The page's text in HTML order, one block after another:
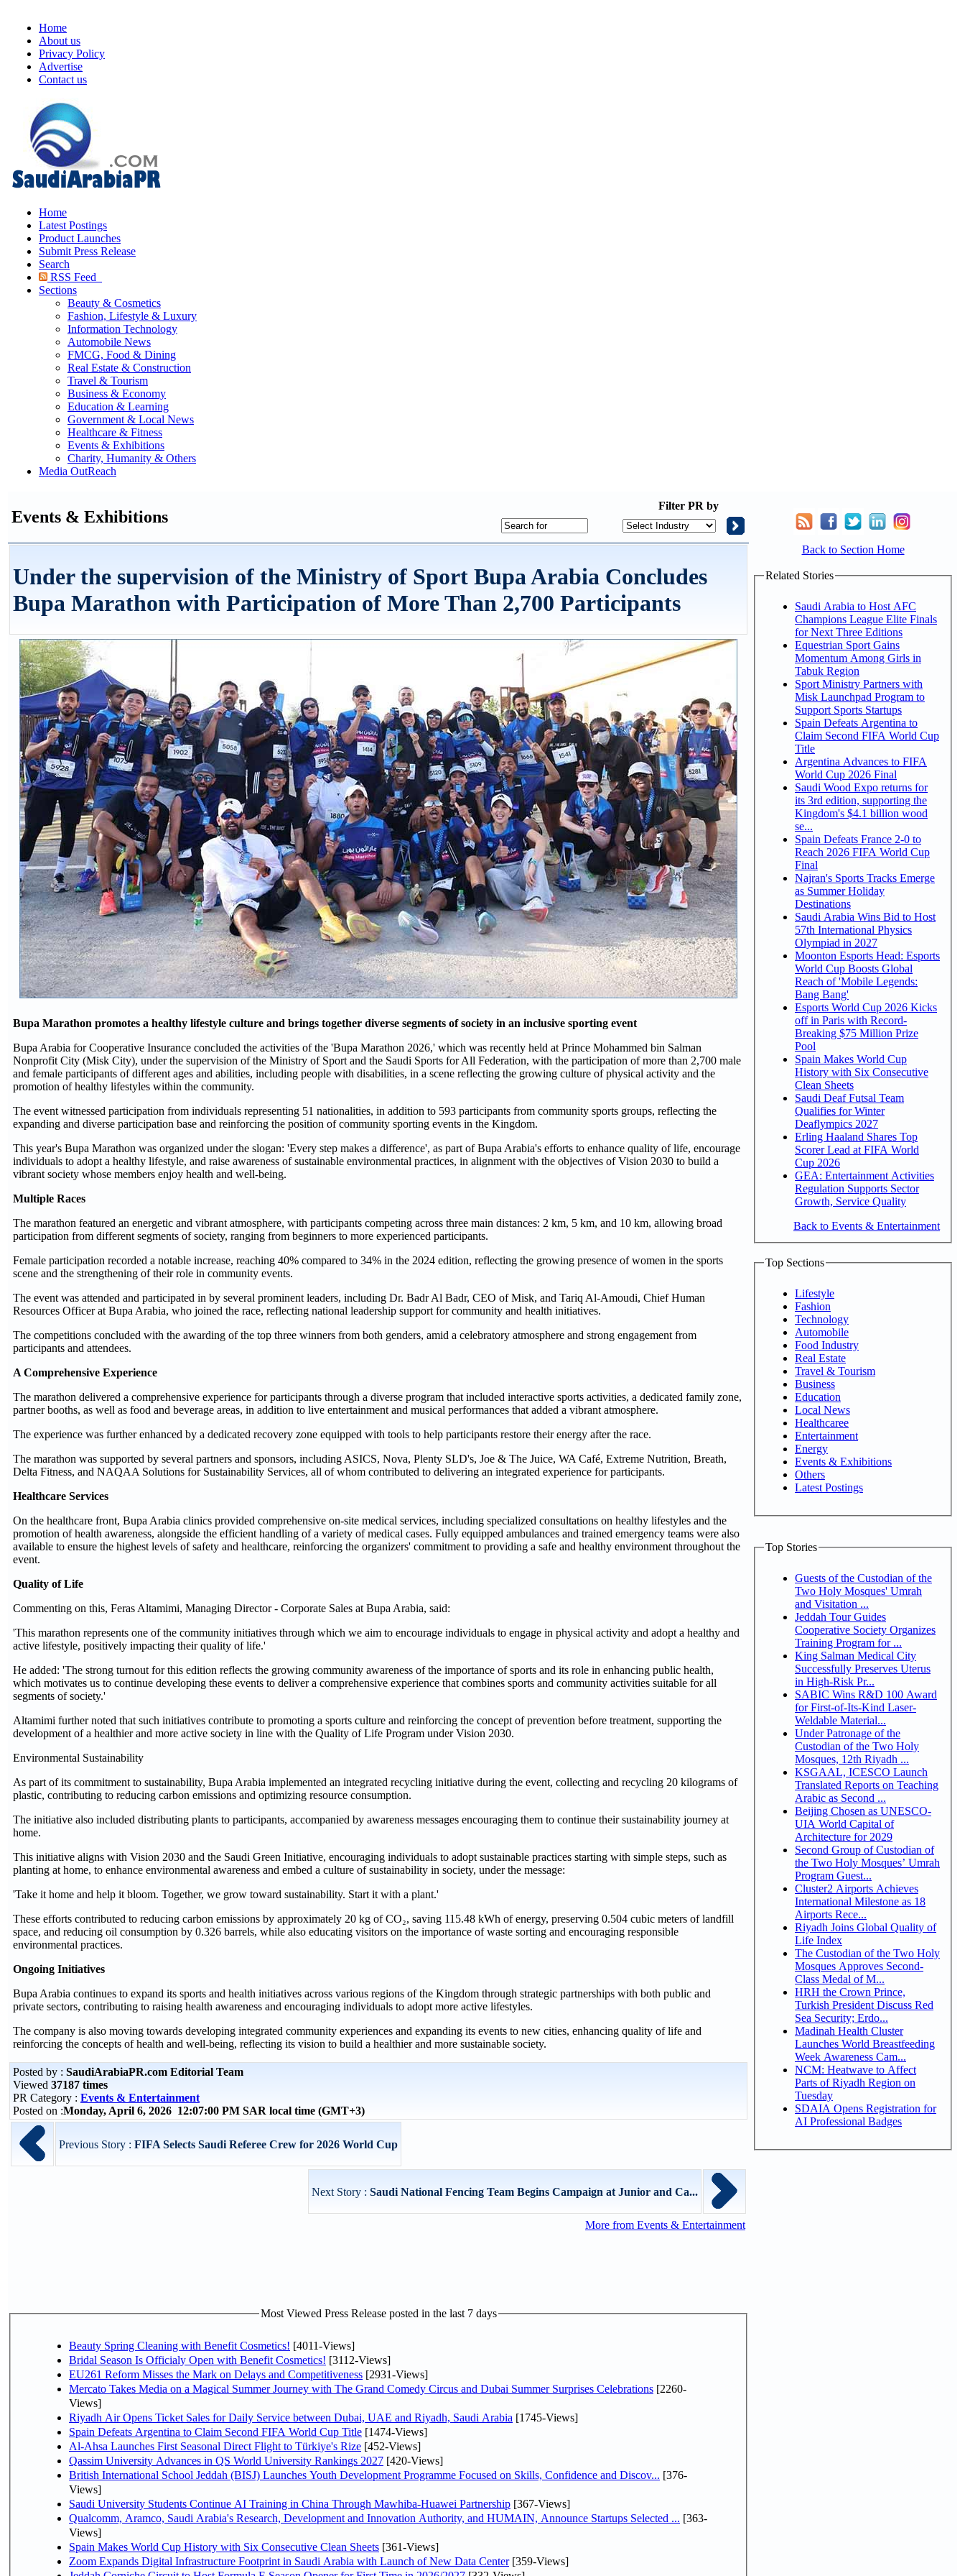
Home
About us
Privacy Policy
Advertise
Contact us
Home
Latest Postings
Product Launches
Submit Press Release
Search
RSS Feed
Sections
Beauty & Cosmetics
Fashion, Lifestyle & Luxury
Information Technology
Automobile News
FMCG, Food & Dining
Real Estate & Construction
Travel & Tourism
Business & Economy
Education & Learning
Government & Local News
Healthcare & Fitness
Events & Exhibitions
Charity, Humanity & Others
Media OutReach
Events & Exhibitions
Filter PR by
Under the supervision of the Ministry of Sport Bupa Arabia Concludes
Bupa Marathon with Participation of More Than 2,700 Participants
Bupa Marathon promotes a healthy lifestyle culture and brings together diverse segments of society in an inclusive sporting event
Bupa Arabia for Cooperative Insurance concluded the activities of the 'Bupa Marathon 2026,' which was recently held at Prince Mohammed bin Salman
Nonprofit City (Misk City), under the supervision of the Ministry of Sport and the Saudi Sports for All Federation, with the participation of more than 2,700 male
and female participants of different ages and abilities, including people with disabilities, in a scene reflecting the growing culture of physical activity and the
promotion of healthy lifestyles within the community.
The event witnessed participation from individuals representing 51 nationalities, in addition to 593 participants from community sports groups, reflecting the
expanding and diverse participation base and reinforcing the position of community sporting events in the Kingdom.
This year's Bupa Marathon was organized under the slogan: 'Every step makes a difference', as part of Bupa Arabia's efforts to enhance quality of life, encourage
individuals to adopt a healthy lifestyle, and raise awareness of sustainable environmental practices, in alignment with the objectives of Vision 2030 to build a
vibrant society whose members enjoy health and well-being.
Multiple Races
The marathon featured an energetic and vibrant atmosphere, with participants competing across three main distances: 2 km, 5 km, and 10 km, allowing broad
participation from different segments of society, ranging from beginners to more experienced participants.
Female participation recorded a notable increase, reaching 40% compared to 34% in the 2024 edition, reflecting the growing presence of women in the sports
scene and the strengthening of their role in community events.
The event was attended and participated in by several prominent leaders, including Dr. Badr Al Badr, CEO of Misk, and Tariq Al-Amoudi, Chief Human
Resources Officer at Bupa Arabia, who joined the race, reflecting national leadership support for community and health initiatives.
The competitions concluded with the awarding of the top three winners from both genders, amid a celebratory atmosphere and strong engagement from
participants and attendees.
A Comprehensive Experience
The marathon delivered a comprehensive experience for participants through a diverse program that included interactive sports activities, a dedicated family zone,
partner booths, as well as food and beverage areas, in addition to live entertainment and musical performances that added a vibrant atmosphere.
The experience was further enhanced by a dedicated recovery zone equipped with tools to help participants restore their energy after the race.
The marathon was supported by several partners and sponsors, including ASICS, Nova, Plenty SLD's, Joe & The Juice, WA Café, Extreme Nutrition, Breath,
Delta Fitness, and NAQAA Solutions for Sustainability Services, all of whom contributed to delivering an integrated experience for participants.
Healthcare Services
On the healthcare front, Bupa Arabia clinics provided comprehensive on-site medical services, including specialized consultations on healthy lifestyles and the
promotion of health awareness, alongside the efficient handling of a variety of medical cases. Fully equipped ambulances and trained emergency teams were also
available to ensure the highest levels of safety and healthcare, reinforcing the organizers' commitment to providing a safe and healthy environment throughout the
event.
Quality of Life
Commenting on this, Feras Altamimi, Managing Director - Corporate Sales at Bupa Arabia, said:
'This marathon represents one of the community initiatives through which we aim to encourage individuals to engage in physical activity and adopt a healthy and
active lifestyle, positively impacting their quality of life.'
He added: 'The strong turnout for this edition reflects the growing community awareness of the importance of sports and its role in enhancing public health,
which motivates us to continue developing these events to deliver a comprehensive experience that combines sports and community activities suitable for all
segments of society.'
Altamimi further noted that such initiatives contribute to promoting a sports culture and reinforcing the concept of prevention before treatment, supporting the
development of a healthier and more active society in line with the Quality of Life Program under Vision 2030.
Environmental Sustainability
As part of its commitment to sustainability, Bupa Arabia implemented an integrated recycling initiative during the event, collecting and recycling 20 kilograms of
plastic, contributing to reducing carbon emissions and optimizing resource consumption.
The initiative also included distributing plants to participants, accompanied by awareness messages encouraging them to continue their sustainability journey at
home.
This initiative aligns with Vision 2030 and the Saudi Green Initiative, encouraging individuals to adopt sustainable practices starting with simple steps, such as
planting at home, to enhance environmental awareness and embed a culture of sustainability in society, under the message:
'Take it home and help it bloom. Together, we grow toward sustainability. Start it with a plant.'
These efforts contributed to reducing carbon emissions by approximately 20 kg of CO₂, saving 115.48 kWh of energy, preserving 0.504 cubic meters of landfill
space, and reducing oil consumption by 0.326 barrels, while also educating visitors on the importance of waste sorting and encouraging responsible
environmental practices.
Ongoing Initiatives
Bupa Arabia continues to expand its sports and health initiatives across various regions of the Kingdom through strategic partnerships with both public and
private sectors, contributing to raising health awareness and encouraging individuals to adopt more active lifestyles.
The company is also moving towards developing integrated community experiences and expanding its events to new cities, enhancing quality of life and
reinforcing the concepts of health and well-being, reflecting its vision to build a healthier and more sustainable society.
Posted by : SaudiArabiaPR.com Editorial Team
Viewed 37187 times
PR Category : Events & Entertainment
Posted on :Monday, April 6, 2026 12:07:00 PM SAR local time (GMT+3)
Previous Story : FIFA Selects Saudi Referee Crew for 2026 World Cup
Next Story : Saudi National Fencing Team Begins Campaign at Junior and Ca...
More from Events & Entertainment
Most Viewed Press Release posted in the last 7 days
Beauty Spring Cleaning with Benefit Cosmetics! [4011-Views]
Bridal Season Is Officialy Open with Benefit Cosmetics! [3112-Views]
EU261 Reform Misses the Mark on Delays and Competitiveness [2931-Views]
Mercato Takes Media on a Magical Summer Journey with The Grand Comedy Circus and Dubai Summer Surprises Celebrations [2260-
Views]
Riyadh Air Opens Ticket Sales for Daily Service between Dubai, UAE and Riyadh, Saudi Arabia [1745-Views]
Spain Defeats Argentina to Claim Second FIFA World Cup Title [1474-Views]
Al-Ahsa Launches First Seasonal Direct Flight to Türkiye's Rize [452-Views]
Qassim University Advances in QS World University Rankings 2027 [420-Views]
British International School Jeddah (BISJ) Launches Youth Development Programme Focused on Skills, Confidence and Discov... [376-
Views]
Saudi University Students Continue AI Training in China Through Mawhiba-Huawei Partnership [367-Views]
Qualcomm, Aramco, Saudi Arabia's Research, Development and Innovation Authority, and HUMAIN, Announce Startups Selected ... [363-
Views]
Spain Makes World Cup History with Six Consecutive Clean Sheets [361-Views]
Zoom Expands Digital Infrastructure Footprint in Saudi Arabia with Launch of New Data Center[359-Views]
Back to Section Home
Related Stories
Saudi Arabia to Host AFC
Champions League Elite Finals
for Next Three Editions
Equestrian Sport Gains
Momentum Among Girls in
Tabuk Region
Sport Ministry Partners with
Misk Launchpad Program to
Support Sports Startups
Spain Defeats Argentina to
Claim Second FIFA World Cup
Title
Argentina Advances to FIFA
World Cup 2026 Final
Saudi Wood Expo returns for
its 3rd edition, supporting the
Kingdom's $4.1 billion wood
se...
Spain Defeats France 2-0 to
Reach 2026 FIFA World Cup
Final
Najran's Sports Tracks Emerge
as Summer Holiday
Destinations
Saudi Arabia Wins Bid to Host
57th International Physics
Olympiad in 2027
Moonton Esports Head: Esports
World Cup Boosts Global
Reach of 'Mobile Legends:
Bang Bang'
Esports World Cup 2026 Kicks
off in Paris with Record-
Breaking $75 Million Prize
Pool
Spain Makes World Cup
History with Six Consecutive
Clean Sheets
Saudi Deaf Futsal Team
Qualifies for Winter
Deaflympics 2027
Erling Haaland Shares Top
Scorer Lead at FIFA World
Cup 2026
GEA: Entertainment Activities
Regulation Supports Sector
Growth, Service Quality
Back to Events & Entertainment
Top Sections
Lifestyle
Fashion
Technology
Automobile
Food Industry
Real Estate
Travel & Tourism
Business
Education
Local News
Healthcaree
Entertainment
Energy
Events & Exhibitions
Others
Latest Postings
Top Stories
Guests of the Custodian of the
Two Holy Mosques' Umrah
and Visitation ...
Jeddah Tour Guides
Cooperative Society Organizes
Training Program for ...
King Salman Medical City
Successfully Preserves Uterus
in High-Risk Pr...
SABIC Wins R&D 100 Award
for First-of-Its-Kind Laser-
Weldable Material...
Under Patronage of the
Custodian of the Two Holy
Mosques, 12th Riyadh ...
KSGAAL, ICESCO Launch
Translated Reports on Teaching
Arabic as Second ...
Beijing Chosen as UNESCO-
UIA World Capital of
Architecture for 2029
Second Group of Custodian of
the Two Holy Mosques’ Umrah
Program Guest...
Cluster2 Airports Achieves
International Milestone as 18
Airports Rece...
Riyadh Joins Global Quality of
Life Index
The Custodian of the Two Holy
Mosques Approves Second-
Class Medal of M...
HRH the Crown Prince,
Turkish President Discuss Red
Sea Security; Erdo...
Madinah Health Cluster
Launches World Breastfeeding
Week Awareness Cam...
NCM: Heatwave to Affect
Parts of Riyadh Region on
Tuesday
SDAIA Opens Registration for
AI Professional Badges